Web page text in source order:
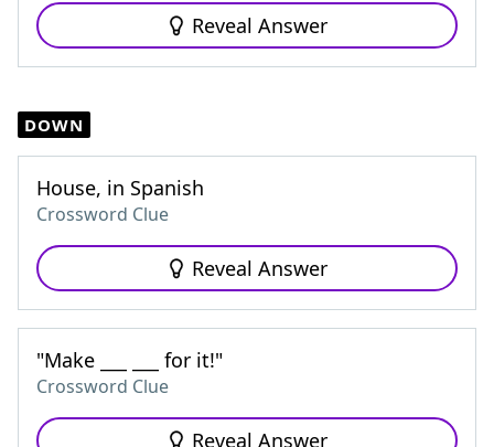
Reveal Answer
DOWN
House, in Spanish
Crossword Clue
Reveal Answer
"Make ___ ___ for it!"
Crossword Clue
Reveal Answer